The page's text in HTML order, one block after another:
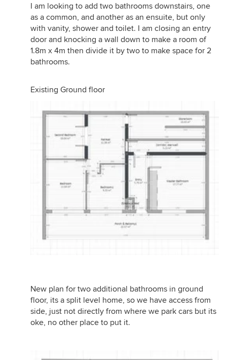
I am looking to add two bathrooms downstairs, one
as a common, and another as an ensuite, but only
with vanity, shower and toilet. I am closing an entry
door and knocking a wall down to make a room of
1.8m x 4m then divide it by two to make space for 2
bathrooms.
Existing Ground floor
New plan for two additional bathrooms in ground
floor, its a split level home, so we have access from
side, just not directly from where we park cars but its
oke, no other place to put it.